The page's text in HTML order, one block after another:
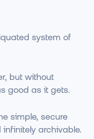
system of
but without
good as it gets.
simple, secure
archivable.